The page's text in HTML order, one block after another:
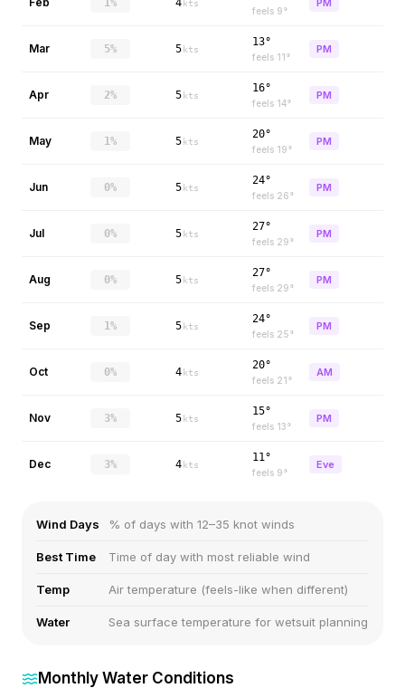
1% 4 kts
feels 9°
PM
Mar 5% 5 kts
13°
feels 11°
PM
Apr 2% 5 kts
16°
feels 14°
PM
May 1% 5 kts
20°
feels 19°
PM
Jun 0% 5 kts
24°
feels 26°
PM
Jul 0% 5 kts
27°
feels 29°
PM
Aug 0% 5 kts
27°
feels 29°
PM
Sep 1% 5 kts
24°
feels 25°
PM
Oct 0% 4 kts
20°
feels 21°
AM
Nov 3% 5 kts
15°
feels 13°
PM
Dec 3% 4 kts
11°
feels 9°
Eve
Wind Days % of days with 12–35 knot winds
Best Time Time of day with most reliable wind
Temp Air temperature (feels-like when different)
Water Sea surface temperature for wetsuit planning
Monthly Water Conditions